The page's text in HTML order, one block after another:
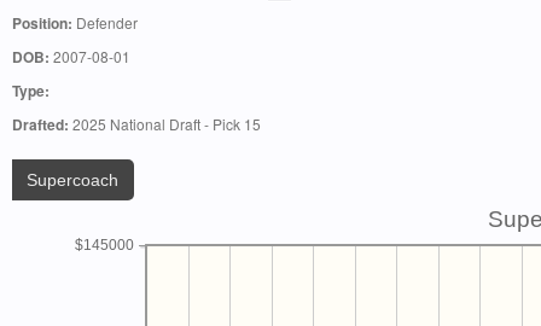
Position: Defender
DOB: 2007-08-01
Type:
Drafted: 2025 National Draft - Pick 15
Supercoach
$145000